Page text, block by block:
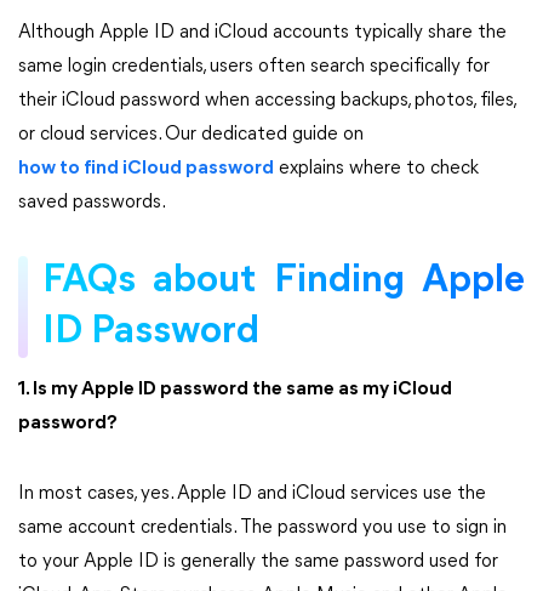
Although Apple ID and iCloud accounts typically share the
same login credentials, users often search specifically for
their iCloud password when accessing backups, photos, files,
or cloud services. Our dedicated guide on
how to find iCloud password explains where to check
saved passwords.
FAQs about Finding Apple
ID Password
1. Is my Apple ID password the same as my iCloud
password?
In most cases, yes. Apple ID and iCloud services use the
same account credentials. The password you use to sign in
to your Apple ID is generally the same password used for